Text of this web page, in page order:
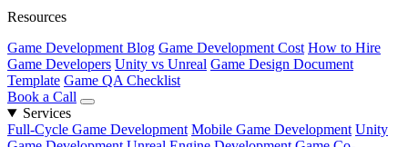
Resources
Game Development Blog Game Development Cost How to Hire
Game Developers Unity vs Unreal Game Design Document
Template Game QA Checklist
Book a Call
Services
Full-Cycle Game Development Mobile Game Development Unity